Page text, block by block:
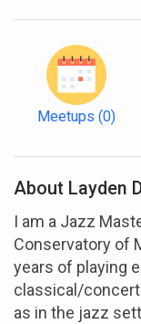
Meetups (0)
About Layden
I am a Jazz
Conservatory of
years of playing
classical/concert
as in the jazz